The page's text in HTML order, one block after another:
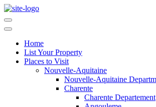
Home
List Your Property
Places to Visit
Nouvelle-Aquitaine
Nouvelle-Aquitaine
Charente
Charente Departement